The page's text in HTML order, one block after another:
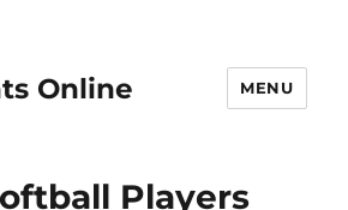
Online MENU
Players